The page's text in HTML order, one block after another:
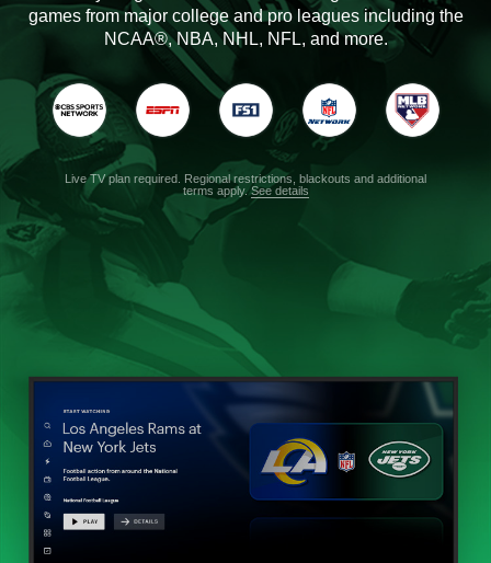
games from major college and pro leagues including the
NCAA®, NBA, NHL, NFL, and more.
Live TV plan required. Regional restrictions, blackouts and additional
terms apply.See details